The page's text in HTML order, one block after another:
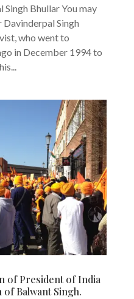
Bhullar You may
Singh
who went to
in December 1994 to
of President of India
Balwant Singh.